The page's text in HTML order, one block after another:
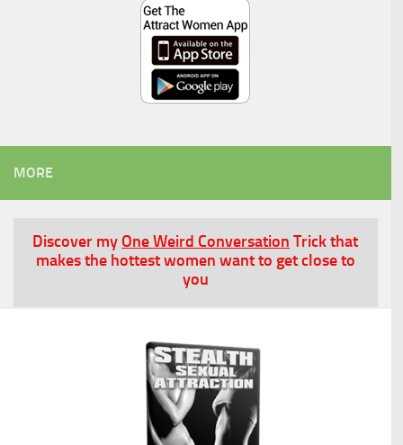
MORE
Discover myOne Weird Conversation Trick that
makes the hottest women want to get close to
you